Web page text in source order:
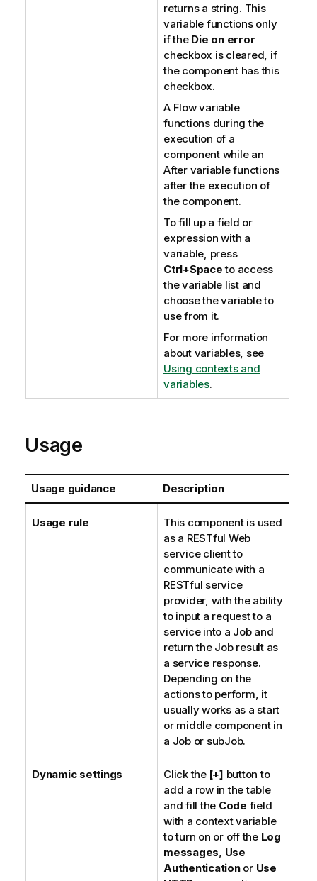
returns a string. This
variable functions only
if the Die on error
checkbox is cleared, if
the component has this
checkbox.
A Flow variable
functions during the
execution of a
component while an
After variable functions
after the execution of
the component.
To fill up a field or
expression with a
variable, press
Ctrl+Spaceto access
the variable list and
choose the variable to
use from it.
For more information
about variables, see
Using contexts and
variables.
Usage
Usage guidance Description
Usage rule
This component is used
as a RESTful Web
service client to
communicate with a
RESTful service
provider, with the ability
to input a request to a
service into a Job and
return the Job result as
a service response.
Depending on the
actions to perform, it
usually works as a start
or middle component in
a Job or subJob.
Dynamic settings Click the [+] button to
add a row in the table
and fill the Code field
with a context variable
to turn on or off the Log
messages, Use
Authenticationor Use